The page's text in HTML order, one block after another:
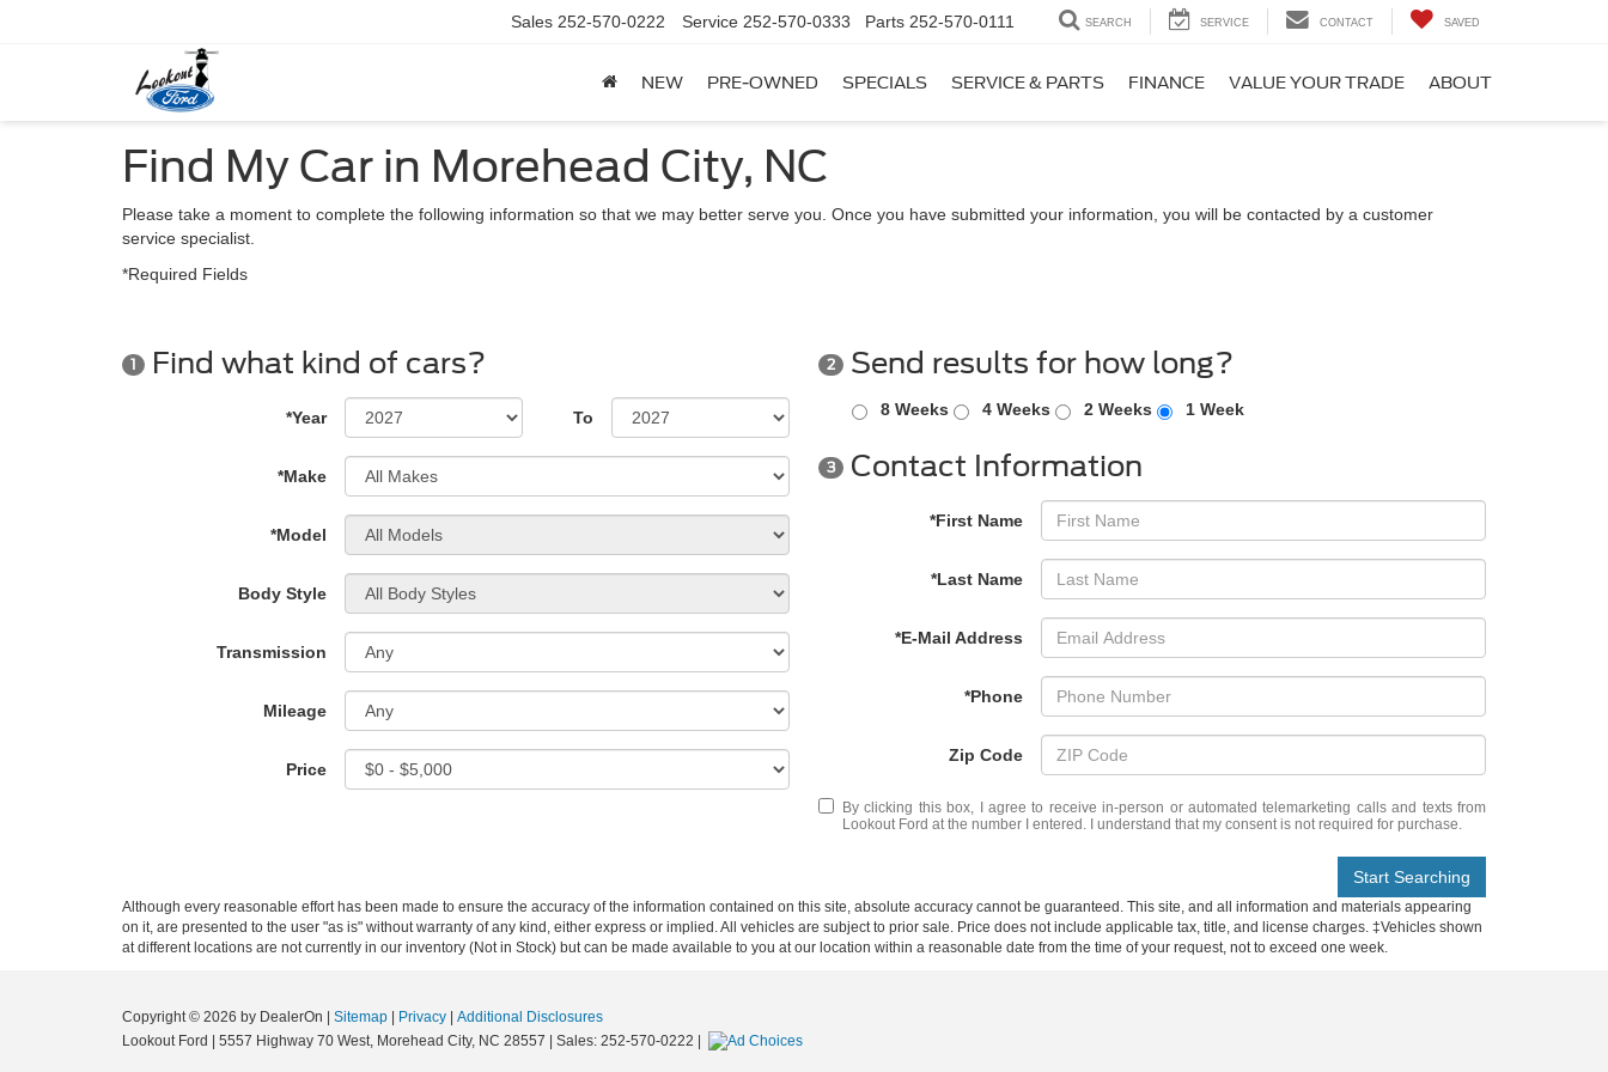
Sales 252-570-0222 Service 252-570-0333 Parts 252-570-0111 SEARCH SERVICE CONTACT SAVED
NEW PRE-OWNED SPECIALS SERVICE & PARTS FINANCE VALUE YOUR TRADE ABOUT
Find My Car in Morehead City, NC
Please take a moment to complete the following information so that we may better serve you. Once you have submitted your information, you will be contacted by a customer
service specialist.
*Required Fields
1 Find what kind of cars?
*Year To
*Make
*Model
Body Style
Transmission
Mileage
Price
2 Send results for how long?
8 Weeks 4 Weeks 2 Weeks 1 Week
3 Contact Information
*First Name
*Last Name
*E-Mail Address
*Phone
Zip Code
By clicking this box, I agree to receive in-person or automated telemarketing calls and texts from
Lookout Ford at the number I entered. I understand that my consent is not required for purchase.
Start Searching
Although every reasonable effort has been made to ensure the accuracy of the information contained on this site, absolute accuracy cannot be guaranteed. This site, and all information and materials appearing
on it, are presented to the user "as is" without warranty of any kind, either express or implied. All vehicles are subject to prior sale. Price does not include applicable tax, title, and license charges. ‡Vehicles shown
at different locations are not currently in our inventory (Not in Stock) but can be made available to you at our location within a reasonable date from the time of your request, not to exceed one week.
Copyright © 2026 by DealerOn Sitemap Privacy
Additional Disclosures
Lookout Ford
5557 Highway 70 West, Morehead City, NC 28557 | Sales: 252-570-0222